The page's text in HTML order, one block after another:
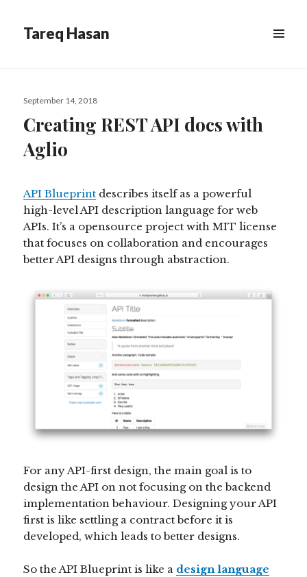
Tareq Hasan
WIDGETS
Posted
September 14, 2018
Creating REST API docs with
Aglio
API Blueprint describes itself as a powerful
high-level API description language for web
APIs. It’s a opensource project with MIT license
that focuses on collaboration and encourages
better API designs through abstraction.
For any API-first design, the main goal is to
design the API on not focusing on the backend
implementation behaviour. Designing your API
first is like settling a contract before it is
developed, which leads to better designs.
So the API Blueprint is like a design language